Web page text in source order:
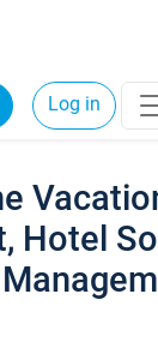
Log in
Hotel